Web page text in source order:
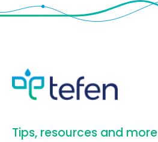
​Tips, resources and more